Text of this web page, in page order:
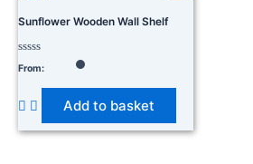
Sunflower Wooden Wall Shelf
Rated
0
From:
Add to basket